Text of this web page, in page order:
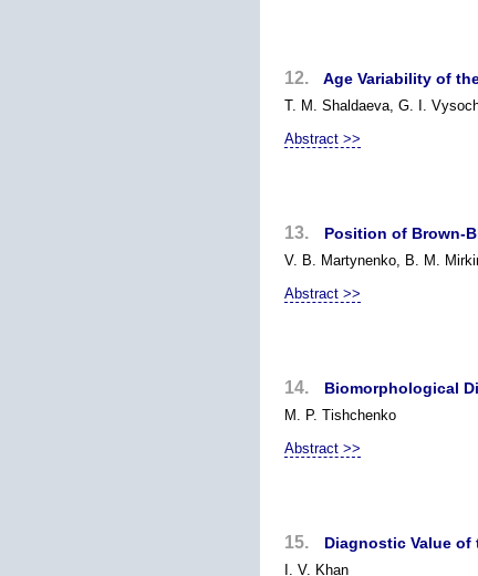
12. Age Variability of
T. M. Shaldaeva, G. I.
Abstract >>
13. Position of Brown-
V. B. Martynenko, B. M.
Abstract >>
14. Biomorphological
M. P. Tishchenko
Abstract >>
15. Diagnostic Value of
I. V. Khan